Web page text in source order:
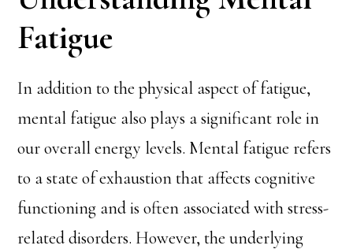
Fatigue
In addition to the physical aspect of fatigue,
mental fatigue also plays a significant role in
our overall energy levels. Mental fatigue refers
to a state of exhaustion that affects cognitive
functioning and is often associated with stress-
related disorders. However, the underlying